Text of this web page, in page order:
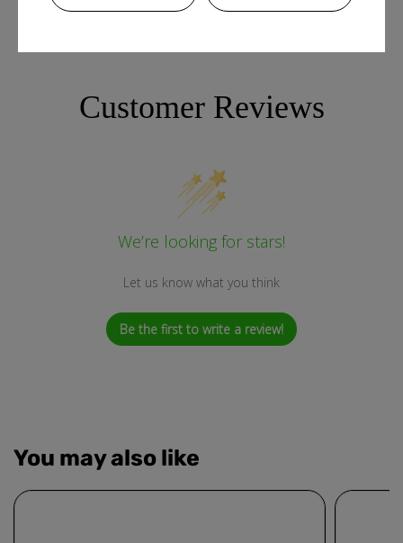
Customer Reviews
We’re looking for stars!
Let us know what you think
Be the first to write a review!
You may also like